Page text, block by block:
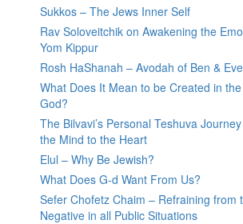
Sukkos – The Jews Inner Self
Rav Soloveitchik on Awakening the
Yom Kippur
Rosh HaShanah – Avodah of Ben &
What Does It Mean to be Created in
God?
The Bilvavi’s Personal Teshuva
the Mind to the Heart
Elul – Why Be Jewish?
What Does G-d Want From Us?
Sefer Chofetz Chaim – Refraining from
Negative in all Public Situations